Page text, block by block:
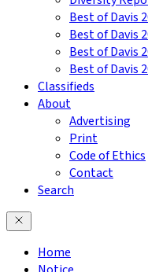
Best of Davis
Best of Davis
Best of Davis
Best of Davis
Classifieds
About
Advertising
Print
Code of Ethics
Contact
Search
Home